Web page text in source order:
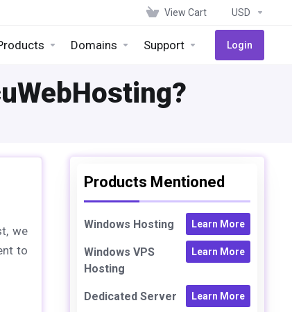
View Cart USD
Domains Support Login
we
to
Products Mentioned
Windows Hosting Learn More
Windows VPS
Hosting
Learn More
Dedicated Server Learn More